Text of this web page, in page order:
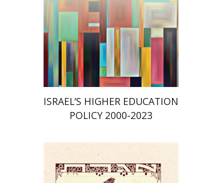
Print book discount
$46 $41
ISRAEL’S HIGHER EDUCATION
POLICY 2000-2023